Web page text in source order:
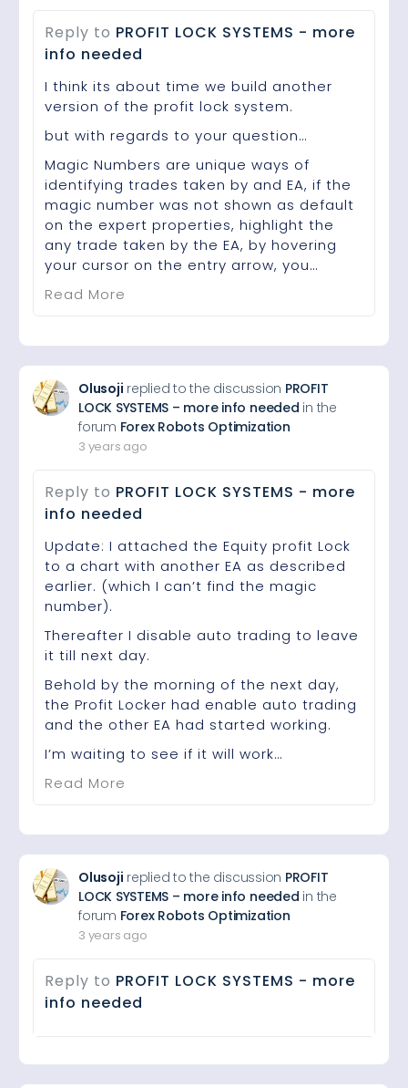
Reply to PROFIT LOCK SYSTEMS - more
info needed
I think its about time we build another
version of the profit lock system.
but with regards to your question…
Magic Numbers are unique ways of
identifying trades taken by and EA, if the
magic number was not shown as default
on the expert properties, highlight the
any trade taken by the EA, by hovering
your cursor on the entry arrow, you…
Read More
Olusoji replied to the discussion PROFIT
LOCK SYSTEMS – more info needed in the
forum Forex Robots Optimization
3 years ago
Reply to PROFIT LOCK SYSTEMS - more
info needed
Update: I attached the Equity profit Lock
to a chart with another EA as described
earlier. (which I can’t find the magic
number).
Thereafter I disable auto trading to leave
it till next day.
Behold by the morning of the next day,
the Profit Locker had enable auto trading
and the other EA had started working.
I’m waiting to see if it will work…
Read More
Olusoji replied to the discussion PROFIT
LOCK SYSTEMS – more info needed in the
forum Forex Robots Optimization
3 years ago
Reply to PROFIT LOCK SYSTEMS - more
info needed